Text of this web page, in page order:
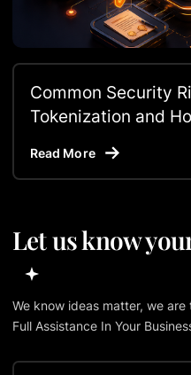
Common Security
Tokenization and
Read More
Let us know
We know ideas matter, we
Full Assistance In Your